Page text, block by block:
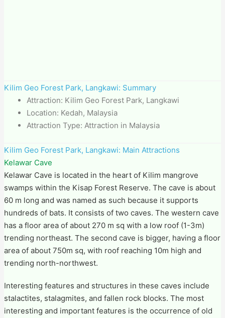
Kilim Geo Forest Park​, Langkawi: Summary
Attraction: Kilim Geo Forest Park​, Langkawi
Location: Kedah, Malaysia
Attraction Type: Attraction in Malaysia
Kilim Geo Forest Park​, Langkawi: Main Attractions
Kelawar Cave
Kelawar Cave is located in the heart of Kilim mangrove
swamps within the Kisap Forest Reserve. The cave is about
60 m long and was named as such because it supports
hundreds of bats. It consists of two caves. The western cave
has a floor area of about 270 m sq with a low roof (1-3m)
trending northeast. The second cave is bigger, having a floor
area of about 750m sq, with roof reaching 10m high and
trending north-northwest.
Interesting features and structures in these caves include
stalactites, stalagmites, and fallen rock blocks. The most
interesting and important features is the occurrence of old